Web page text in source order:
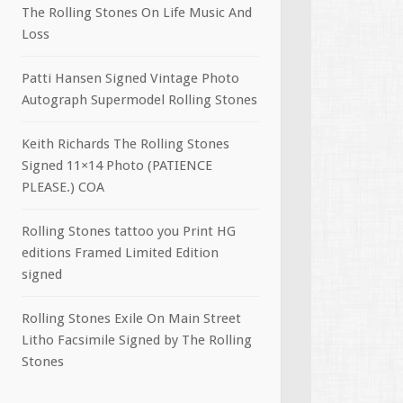
The Rolling Stones On Life Music And
Loss
Patti Hansen Signed Vintage Photo
Autograph Supermodel Rolling Stones
Keith Richards The Rolling Stones
Signed 11×14 Photo (PATIENCE
PLEASE.) COA
Rolling Stones tattoo you Print HG
editions Framed Limited Edition
signed
Rolling Stones Exile On Main Street
Litho Facsimile Signed by The Rolling
Stones